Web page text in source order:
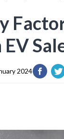
2024